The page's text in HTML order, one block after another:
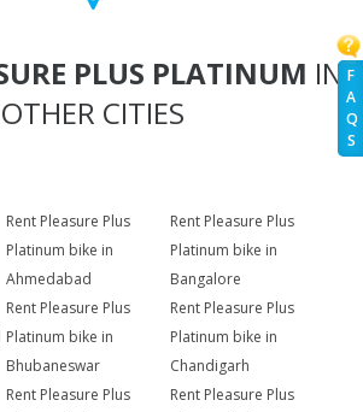
F
A
Q
S
PLUS PLATINUM IN
OTHER CITIES
Rent Pleasure Plus
Platinum bike in
Ahmedabad
Rent Pleasure Plus
Platinum bike in
Bangalore
Rent Pleasure Plus
Platinum bike in
Bhubaneswar
Rent Pleasure Plus
Platinum bike in
Chandigarh
Rent Pleasure Plus
Rent Pleasure Plus